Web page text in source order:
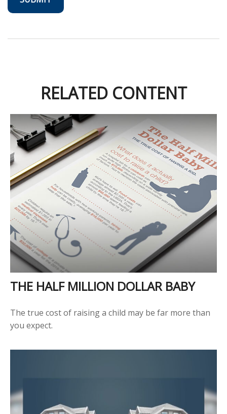
RELATED CONTENT
THE HALF MILLION DOLLAR BABY
The true cost of raising a child may be far more than
you expect.